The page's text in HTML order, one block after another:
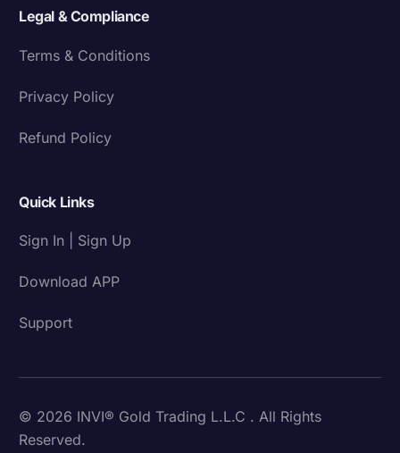
Legal & Compliance
Terms & Conditions
Privacy Policy
Refund Policy
Quick Links
Sign In | Sign Up
Download APP
Support
© 2026 INVI® Gold Trading L.L.C . All Rights
Reserved.